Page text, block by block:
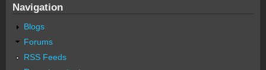
Navigation
Blogs
Forums
RSS Feeds